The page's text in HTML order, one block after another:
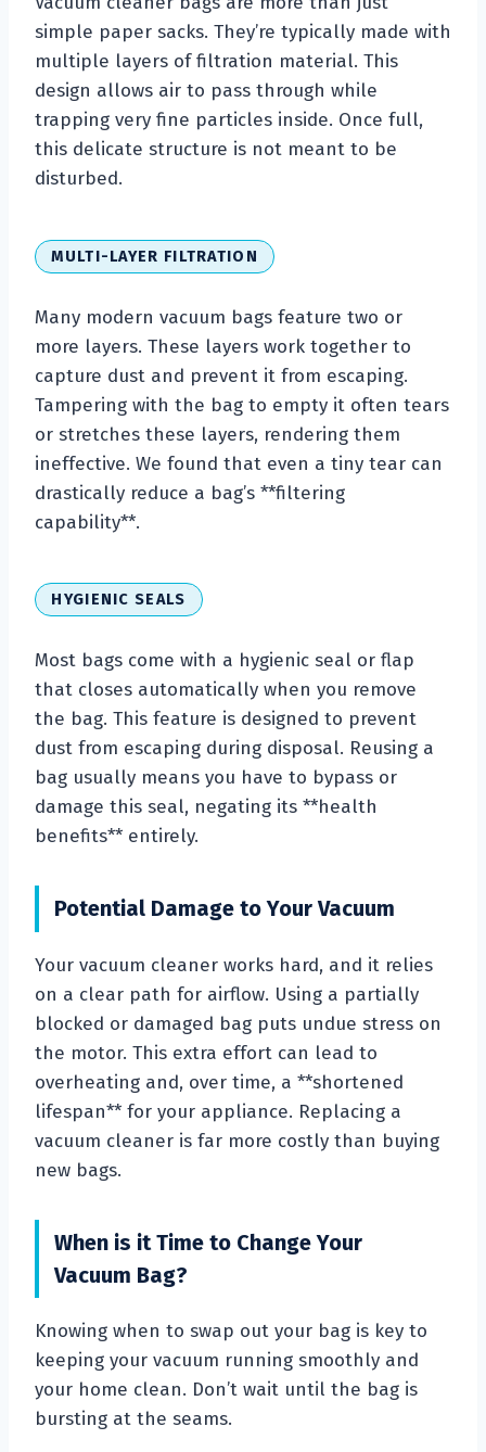
simple paper sacks. They’re typically made with
multiple layers of filtration material. This
design allows air to pass through while
trapping very fine particles inside. Once full,
this delicate structure is not meant to be
disturbed.
MULTI-LAYER FILTRATION
Many modern vacuum bags feature two or
more layers. These layers work together to
capture dust and prevent it from escaping.
Tampering with the bag to empty it often tears
or stretches these layers, rendering them
ineffective. We found that even a tiny tear can
drastically reduce a bag’s **filtering
capability**.
HYGIENIC SEALS
Most bags come with a hygienic seal or flap
that closes automatically when you remove
the bag. This feature is designed to prevent
dust from escaping during disposal. Reusing a
bag usually means you have to bypass or
damage this seal, negating its **health
benefits** entirely.
Potential Damage to Your Vacuum
Your vacuum cleaner works hard, and it relies
on a clear path for airflow. Using a partially
blocked or damaged bag puts undue stress on
the motor. This extra effort can lead to
overheating and, over time, a **shortened
lifespan** for your appliance. Replacing a
vacuum cleaner is far more costly than buying
new bags.
When is it Time to Change Your
Vacuum Bag?
Knowing when to swap out your bag is key to
keeping your vacuum running smoothly and
your home clean. Don’t wait until the bag is
bursting at the seams.